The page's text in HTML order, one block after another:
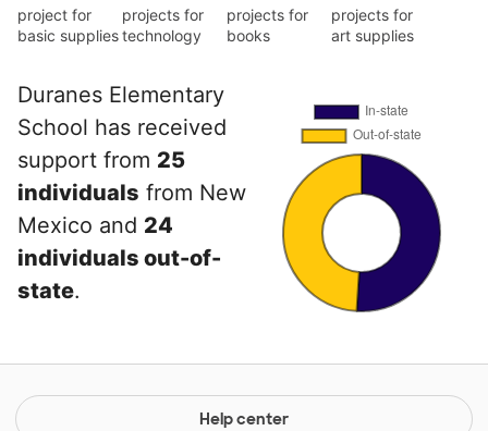
project for
basic supplies
projects for
technology
projects for
books
projects for
art supplies
Duranes Elementary
School has received
support from 25
individuals from New
Mexico and 24
individuals out-of-
state.
Help center